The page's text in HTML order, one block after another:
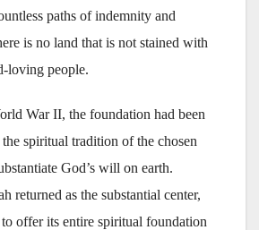
paths of indemnity and
is no land that is not stained with
loving people.
War II, the foundation had been
spiritual tradition of the chosen
God’s will on earth.
returned as the substantial center,
offer its entire spiritual foundation